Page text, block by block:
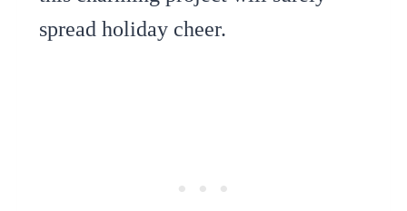
spread holiday cheer.